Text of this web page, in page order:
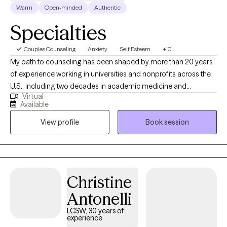
Warm Open-minded Authentic
Specialties
Couples Counseling Anxiety Self Esteem +10
My path to counseling has been shaped by more than 20 years
of experience working in universities and nonprofits across the
U.S., including two decades in academic medicine and
biomedical research administration. As a former biomedical
researcher and a leader in administrative research operations, I
understand the pressures of high-achievement environments,
the complexity of navigating institutional systems, and the
emotional toll that can come with careers in science, healthcare,
and technology. This unique perspective allows me to connect
demanding fields.
Virtual
Available
View profile
Book session
Christine
Antonelli
LCSW, 30 years of
experience